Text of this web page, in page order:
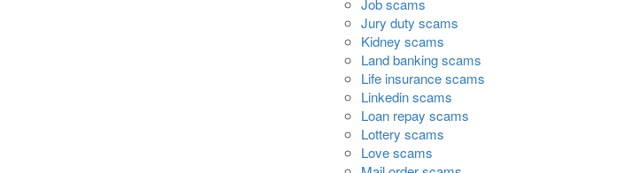
Job scams
Jury duty scams
Kidney scams
Land banking scams
Life insurance scams
Linkedin scams
Loan repay scams
Lottery scams
Love scams